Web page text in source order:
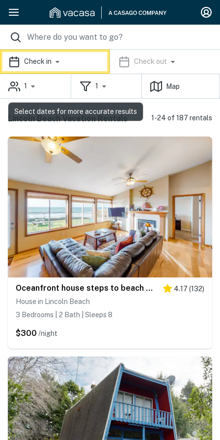
Check in Check out
1 1 Map
Lincoln Beach Vacation Rentals 1-24 of 187 rentals
Oceanfront house steps to beach with private hot tub firepit and spectacular view 4.17 (132)
House in Lincoln Beach
3 Bedrooms | 2 Bath | Sleeps 8
$300 /night
Select dates for more accurate results